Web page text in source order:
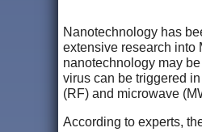
Nanotechnology has
extensive research into
nanotechnology may
virus can be triggered
(RF) and microwave
According to experts,